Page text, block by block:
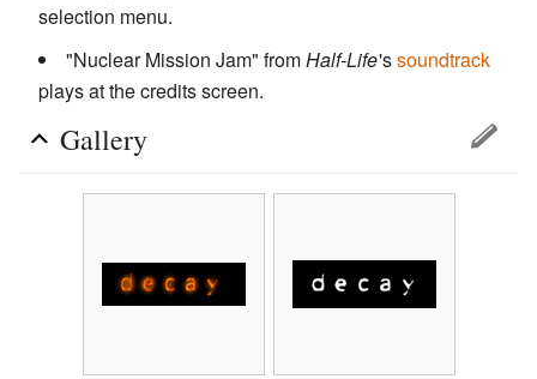
selection menu.
"Nuclear Mission Jam" fromHalf-Life'ssoundtrack
plays at the credits screen.
Gallery